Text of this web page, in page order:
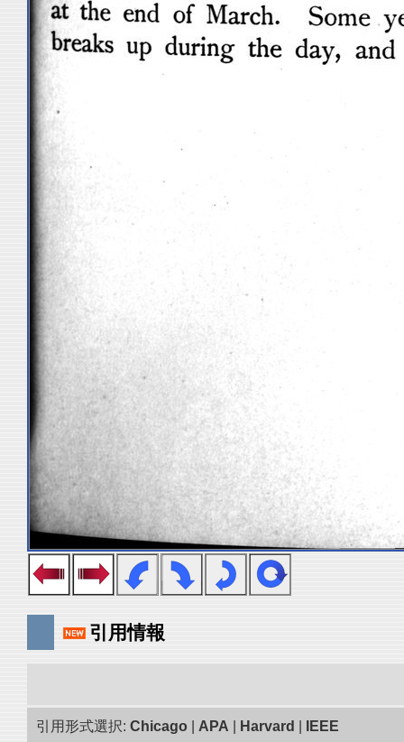
引用情報
引用形式選択: Chicago APA Harvard IEEE